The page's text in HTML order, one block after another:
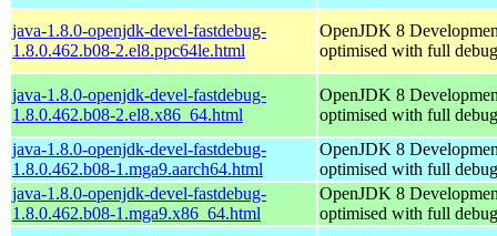
java-1.8.0-openjdk-devel-fastdebug-
1.8.0.462.b08-2.el8.ppc64le.html
OpenJDK 8
optimised with full
java-1.8.0-openjdk-devel-fastdebug-
1.8.0.462.b08-2.el8.x86_64.html
OpenJDK 8
optimised with full
java-1.8.0-openjdk-devel-fastdebug-
1.8.0.462.b08-1.mga9.aarch64.html
OpenJDK 8
optimised with full
java-1.8.0-openjdk-devel-fastdebug-
1.8.0.462.b08-1.mga9.x86_64.html
OpenJDK 8
optimised with full